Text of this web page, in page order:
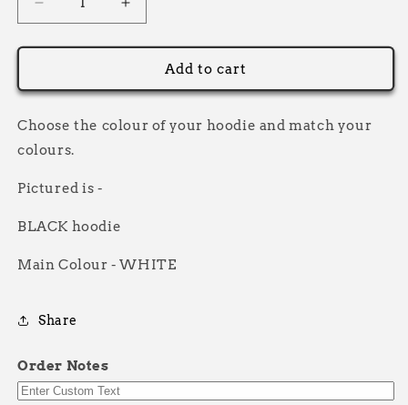
Decrease
quantity
for
Racer
Hoodie
Increase
quantity
for
Custom
Racer
Hoodie
Add to cart
Choose the colour of your hoodie and match your
colours.
Pictured is -
BLACK hoodie
Main Colour - WHITE
Share
Order Notes